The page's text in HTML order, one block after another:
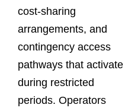
cost-sharing
arrangements, and
contingency access
pathways that activate
during restricted
periods. Operators